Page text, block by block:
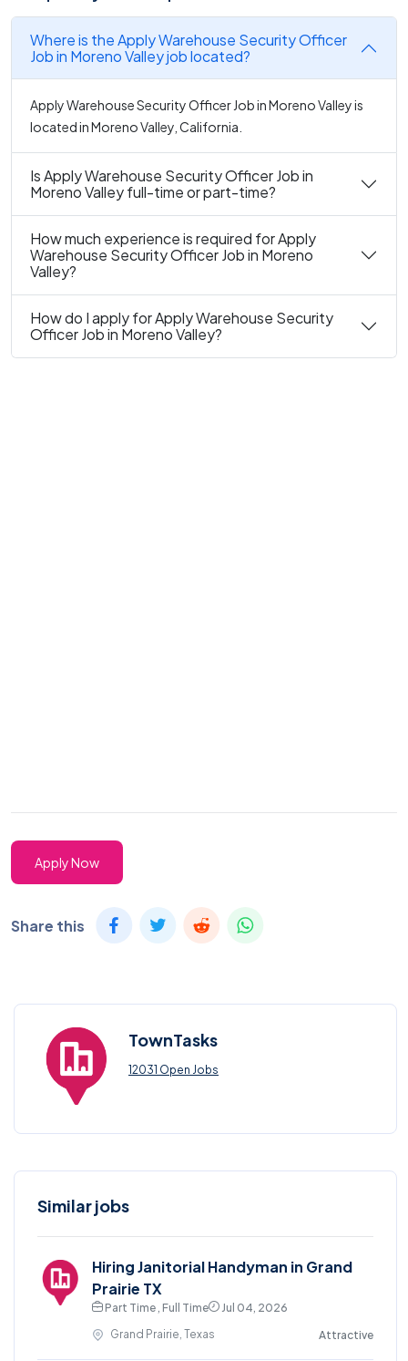
Where is the Apply Warehouse Security Officer
Job in Moreno Valley job located?
Apply Warehouse Security Officer Job in Moreno Valley is
located in Moreno Valley, California.
Is Apply Warehouse Security Officer Job in
Moreno Valley full-time or part-time?
How much experience is required for Apply
Warehouse Security Officer Job in Moreno
Valley?
How do I apply for Apply Warehouse Security
Officer Job in Moreno Valley?
Apply Now
Share this
TownTasks
12031 Open Jobs
Similar jobs
Hiring Janitorial Handyman in Grand
Prairie TX
Part Time , Full Time
Jul 04, 2026
Grand Prairie, Texas
Attractive